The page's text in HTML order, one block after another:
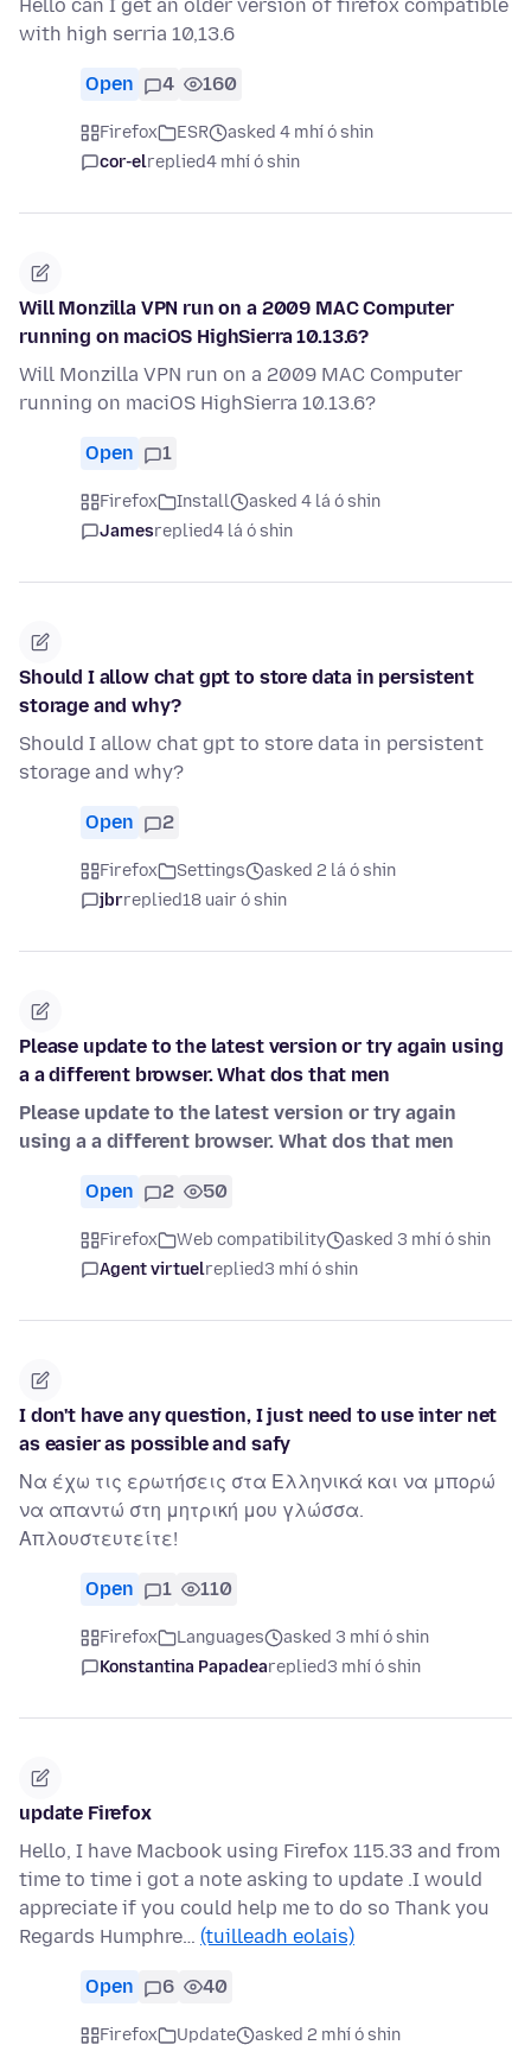
Hello can I get an older version of firefox compatible
with high serria 10,13.6
Open 4 160
Firefox ESR
asked 4 mhí ó shin
cor-elreplied4 mhí ó shin
Will Monzilla VPN run on a 2009 MAC Computer
running on maciOS HighSierra 10.13.6?
Will Monzilla VPN run on a 2009 MAC Computer
running on maciOS HighSierra 10.13.6?
Open 1
Firefox Install
asked 4 lá ó shin
Jamesreplied4 lá ó shin
Should I allow chat gpt to store data in persistent
storage and why?
Should I allow chat gpt to store data in persistent
storage and why?
Open 2
Firefox Settings
asked 2 lá ó shin
jbrreplied18 uair ó shin
Please update to the latest version or try again using
a a different browser. What dos that men
Please update to the latest version or try again
using a a different browser. What dos that men
Open 2 50
Firefox Web compatibility
asked 3 mhí ó shin
Agent virtuelreplied3 mhí ó shin
I don't have any question, I just need to use inter net
as easier as possible and safy
Να έχω τις ερωτήσεις στα Ελληνικά και να μπορώ
να απαντώ στη μητρική μου γλώσσα.
Απλουστευτείτε!
Open 1 110
Firefox Languages
asked 3 mhí ó shin
Konstantina Papadeareplied3 mhí ó shin
update Firefox
Hello, I have Macbook using Firefox 115.33 and from
time to time i got a note asking to update .I would
appreciate if you could help me to do so Thank you
Regards Humphre… (tuilleadh eolais)
Open 6 40
Firefox Update asked 2 mhí ó shin